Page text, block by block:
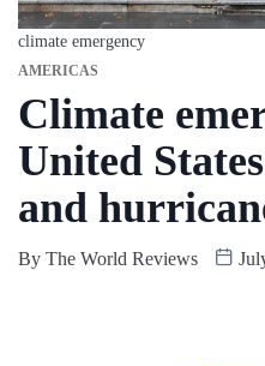
climate emergency
AMERICAS
Climate
United
and
By The World Reviews